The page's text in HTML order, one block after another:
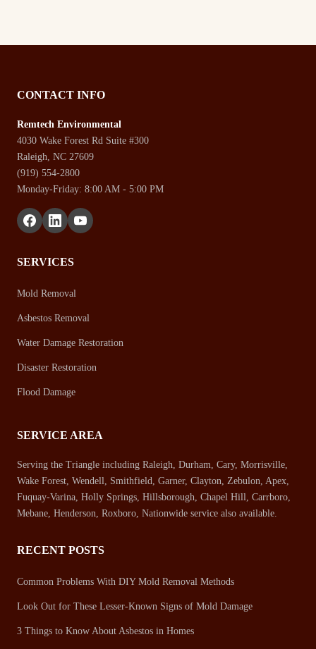
CONTACT INFO
Remtech Environmental
4030 Wake Forest Rd Suite #300
Raleigh, NC 27609
(919) 554-2800
Monday-Friday: 8:00 AM - 5:00 PM
SERVICES
Mold Removal
Asbestos Removal
Water Damage Restoration
Disaster Restoration
Flood Damage
SERVICE AREA
Serving the Triangle including Raleigh, Durham, Cary, Morrisville,
Wake Forest, Wendell, Smithfield, Garner, Clayton, Zebulon, Apex,
Fuquay-Varina, Holly Springs, Hillsborough, Chapel Hill, Carrboro,
Mebane, Henderson, Roxboro, Nationwide service also available.
RECENT POSTS
Common Problems With DIY Mold Removal Methods
Look Out for These Lesser-Known Signs of Mold Damage
3 Things to Know About Asbestos in Homes